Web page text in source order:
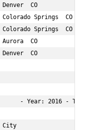
CO
Springs  CO
Springs  CO
CO
CO
- Year: 2016 -
Age